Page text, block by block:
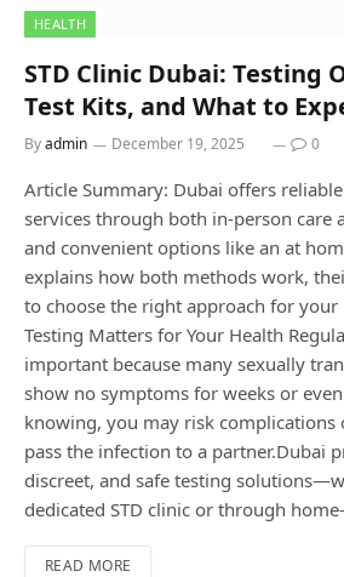
HEALTH
STD Clinic Dubai: Testing
Test Kits, and What to
Byadmin December 19, 2025 0
Article Summary: Dubai offers
services through both in-person care
and convenient options like an at
explains how both methods work,
to choose the right approach for your
Testing Matters for Your Health
important because many sexually
show no symptoms for weeks or
knowing, you may risk
pass the infection to a partner.Dubai
discreet, and safe testing
dedicated STD clinic or through
READ MORE